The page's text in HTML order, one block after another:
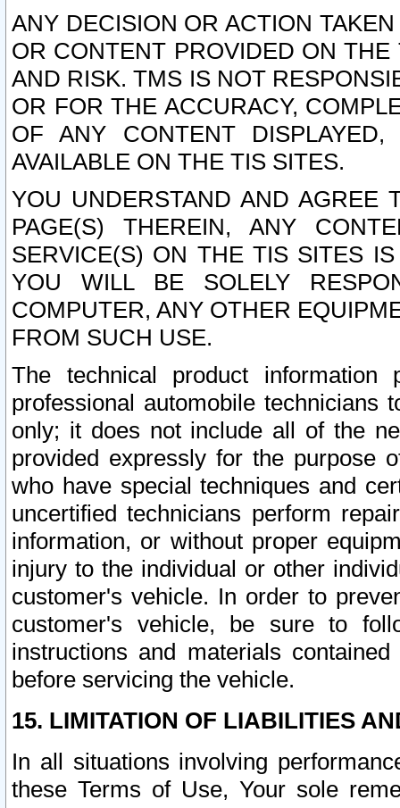
ANY DECISION OR ACTION
OR CONTENT PROVIDED ON
AND RISK. TMS IS NOT
OR FOR THE ACCURACY,
OF ANY CONTENT
AVAILABLE ON THE TIS SITES.
YOU UNDERSTAND AND AGREE
PAGE(S) THEREIN, ANY
SERVICE(S) ON THE TIS SITES
YOU WILL BE SOLELY
COMPUTER, ANY OTHER
FROM SUCH USE.
The technical product
professional automobile
only; it does not include all of the
provided expressly for the purpose
who have special techniques and
uncertified technicians perform
information, or without proper
injury to the individual or other
customer's vehicle. In order to
customer's vehicle, be sure to
instructions and materials
before servicing the vehicle.
15. LIMITATION OF LIABILITIES
In all situations involving
these Terms of Use, Your sole